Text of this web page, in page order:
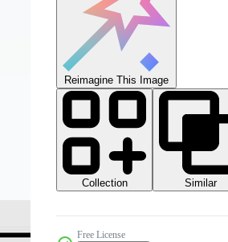
Reimagine This Image
Collection
Similar
Free License